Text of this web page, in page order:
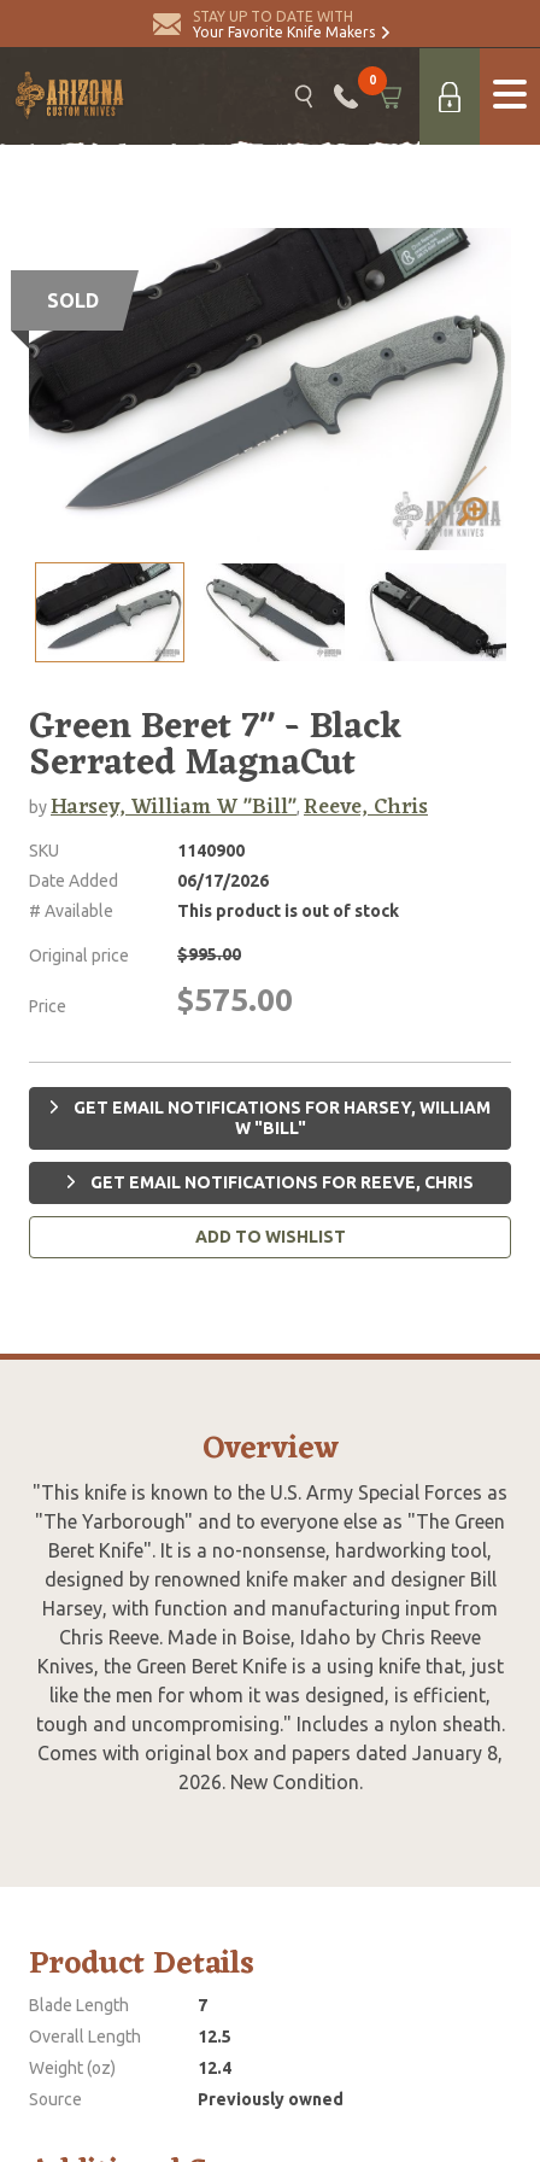
STAY UP TO DATE WITH
Your Favorite Knife Makers
0
SOLD
Green Beret 7" - Black
Serrated MagnaCut
byHarsey, William W "Bill", Reeve, Chris
SKU
1140900
Date Added
06/17/2026
# Available
This product is out of stock
Original price $995.00
Price $575.00
GET EMAIL NOTIFICATIONS FOR HARSEY, WILLIAM
W "BILL"
GET EMAIL NOTIFICATIONS FOR REEVE, CHRIS
ADD TO WISHLIST
Overview
"This knife is known to the U.S. Army Special Forces as
"The Yarborough" and to everyone else as "The Green
Beret Knife". It is a no-nonsense, hardworking tool,
designed by renowned knife maker and designer Bill
Harsey, with function and manufacturing input from
Chris Reeve. Made in Boise, Idaho by Chris Reeve
Knives, the Green Beret Knife is a using knife that, just
like the men for whom it was designed, is efficient,
tough and uncompromising." Includes a nylon sheath.
Comes with original box and papers dated January 8,
2026. New Condition.
Product Details
Blade Length
7
Overall Length
12.5
Weight (oz)
12.4
Source
Previously owned